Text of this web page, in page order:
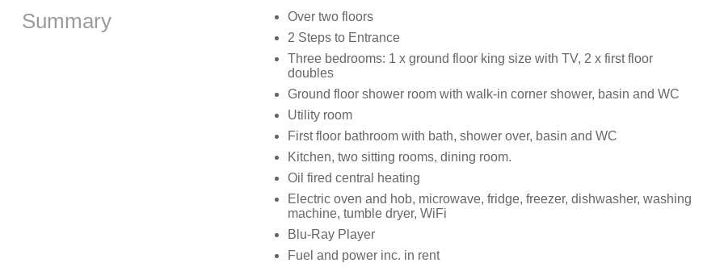
Summary
Over two floors
2 Steps to Entrance
Three bedrooms: 1 x ground floor king size with TV, 2 x first floor
doubles
Ground floor shower room with walk-in corner shower, basin and WC
Utility room
First floor bathroom with bath, shower over, basin and WC
Kitchen, two sitting rooms, dining room.
Oil fired central heating
Electric oven and hob, microwave, fridge, freezer, dishwasher, washing
machine, tumble dryer, WiFi
Blu-Ray Player
Fuel and power inc. in rent